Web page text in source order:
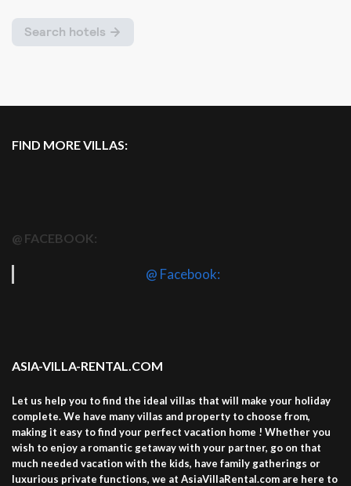
FIND MORE VILLAS:
@ FACEBOOK:
@ Facebook:
ASIA-VILLA-RENTAL.COM
Let us help you to find the ideal villas that will make your holiday
complete. We have many villas and property to choose from,
making it easy to find your perfect vacation home ! Whether you
wish to enjoy a romantic getaway with your partner, go on that
much needed vacation with the kids, have family gatherings or
luxurious private functions, we at AsiaVillaRental.com are here to